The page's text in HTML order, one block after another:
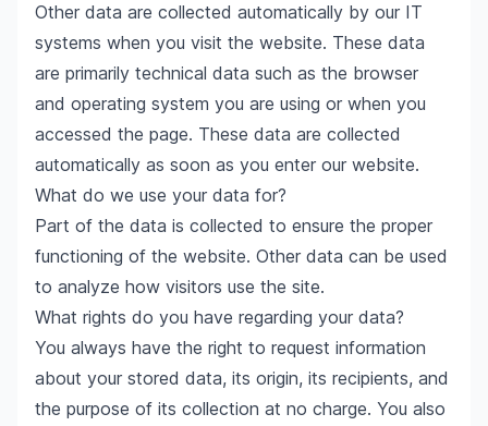
Other data are collected automatically by our IT
systems when you visit the website. These data
are primarily technical data such as the browser
and operating system you are using or when you
accessed the page. These data are collected
automatically as soon as you enter our website.
What do we use your data for?
Part of the data is collected to ensure the proper
functioning of the website. Other data can be used
to analyze how visitors use the site.
What rights do you have regarding your data?
You always have the right to request information
about your stored data, its origin, its recipients, and
the purpose of its collection at no charge. You also